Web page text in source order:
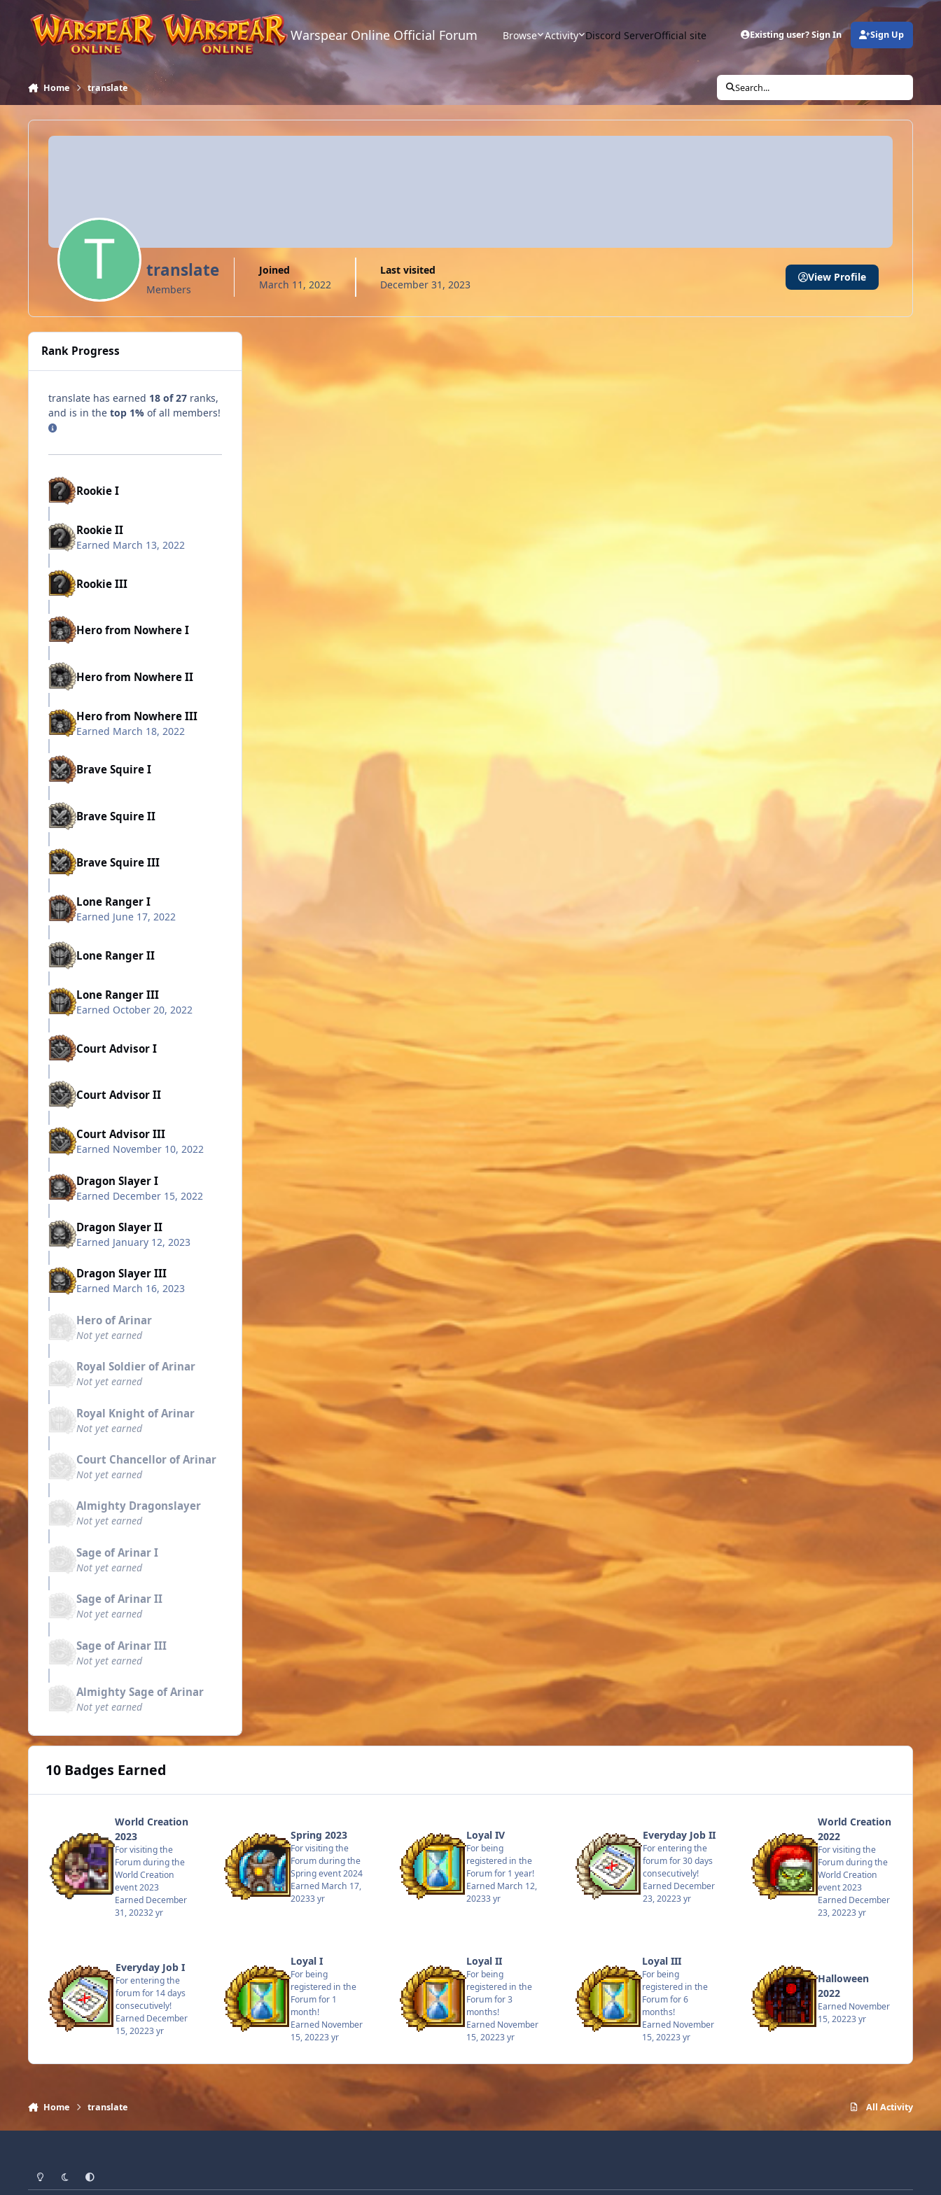
Skip to content
Warspear Online Official Forum Browse Activity Discord ServerOfficial site Existing user? Sign In Sign Up
Home translate Search...
translate
Members
Joined
March 11, 2022
Last visited
December 31, 2023
View Profile
Rank Progress
translate has earned 18 of 27 ranks,
and is in the top 1% of all members!
Rookie I
Rookie II
Earned March 13, 2022
Rookie III
Hero from Nowhere I
Hero from Nowhere II
Hero from Nowhere III
Earned March 18, 2022
Brave Squire I
Brave Squire II
Brave Squire III
Lone Ranger I
Earned June 17, 2022
Lone Ranger II
Lone Ranger III
Earned October 20, 2022
Court Advisor I
Court Advisor II
Court Advisor III
Earned November 10, 2022
Dragon Slayer I
Earned December 15, 2022
Dragon Slayer II
Earned January 12, 2023
Dragon Slayer III
Earned March 16, 2023
Hero of Arinar
Not yet earned
Royal Soldier of Arinar
Not yet earned
Royal Knight of Arinar
Not yet earned
Court Chancellor of Arinar
Not yet earned
Almighty Dragonslayer
Not yet earned
Sage of Arinar I
Not yet earned
Sage of Arinar II
Not yet earned
Sage of Arinar III
Not yet earned
Almighty Sage of Arinar
Not yet earned
10 Badges Earned
World Creation
2023
For visiting the
Forum during the
World Creation
event 2023
Earned December
31, 20232 yr
Spring 2023
For visiting the
Forum during the
Spring event 2024
Earned March 17,
20233 yr
Loyal IV
For being
registered in the
Forum for 1 year!
Earned March 12,
20233 yr
Everyday Job II
For entering the
forum for 30 days
consecutively!
Earned December
23, 20223 yr
World Creation
2022
For visiting the
Forum during the
World Creation
event 2023
Earned December
23, 20223 yr
Everyday Job I
For entering the
forum for 14 days
consecutively!
Earned December
15, 20223 yr
Loyal I
For being
registered in the
Forum for 1
month!
Earned November
15, 20223 yr
Loyal II
For being
registered in the
Forum for 3
months!
Earned November
15, 20223 yr
Loyal III
For being
registered in the
Forum for 6
months!
Earned November
15, 20223 yr
Halloween
2022
Earned November
15, 20223 yr
Home translate All Activity
Light ModeDark ModeSystem Preference